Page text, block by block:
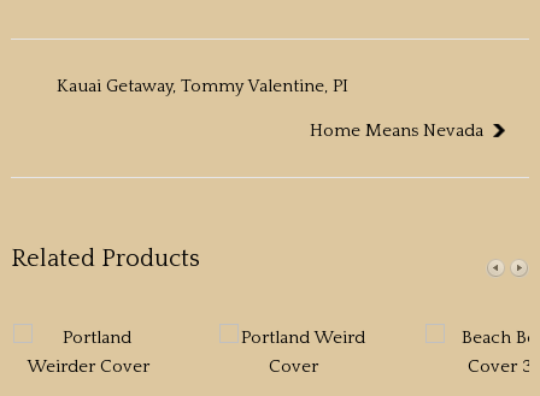
Kauai Getaway, Tommy Valentine, PI
Home Means Nevada
Related Products